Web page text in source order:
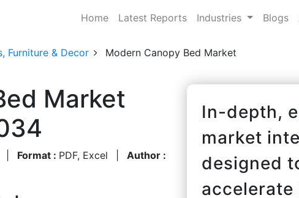
Home Latest Reports Industries Blogs
Furniture & Decor Modern Canopy Bed Market
Market
Format : PDF, Excel
Author :
In-depth,
market
designed
accelerate